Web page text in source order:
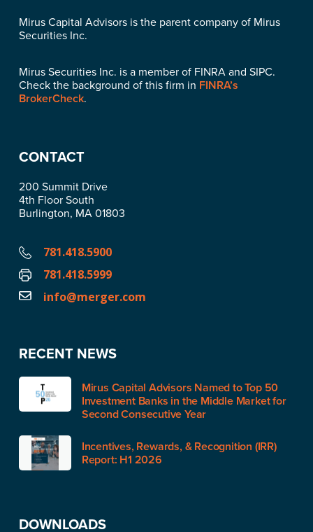
Mirus Capital Advisors is the parent company of Mirus
Securities Inc.
Mirus Securities Inc. is a member of FINRA and SIPC.
Check the background of this firm in FINRA’s
BrokerCheck.
CONTACT
200 Summit Drive
4th Floor South
Burlington, MA 01803
781.418.5900
781.418.5999
info@merger.com
RECENT NEWS
Mirus Capital Advisors Named to Top 50
Investment Banks in the Middle Market for
Second Consecutive Year
Incentives, Rewards, & Recognition (IRR)
Report: H1 2026
DOWNLOADS